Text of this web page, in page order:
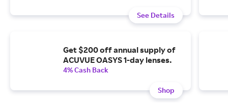
See Details
Get $200 off annual supply of
ACUVUE OASYS 1-day lenses.
4% Cash Back
Shop